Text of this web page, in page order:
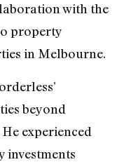
with the
property
in Melbourne.
beyond
experienced
investments